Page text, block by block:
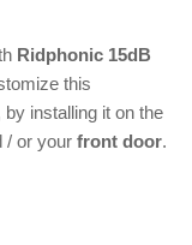
Ridphonic 15dB
this
installing it on the
/ or your front door.